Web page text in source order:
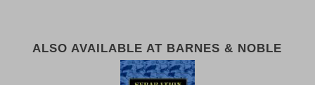
ALSO AVAILABLE AT BARNES & NOBLE